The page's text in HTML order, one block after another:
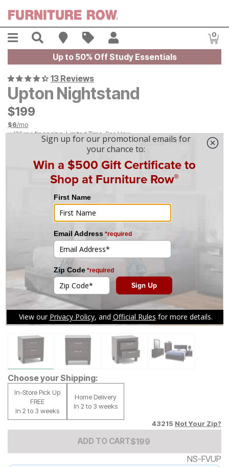
Menu Search Find A Store
Sales 0
Up to 50% Off Study Essentials
13 Reviews
Upton Nightstand
$199
$199
$6/mo
w/36mo financing. Limited Time.See How
Tap to zoom
Choose your Shipping:
In-Store Pick Up
FREE
In 2 to 3 weeks
Home Delivery
In 2 to 3 weeks
43215 Not Your Zip?
ADD TO CARTAdd to Cart Price
$199
$199
NS-FVUP